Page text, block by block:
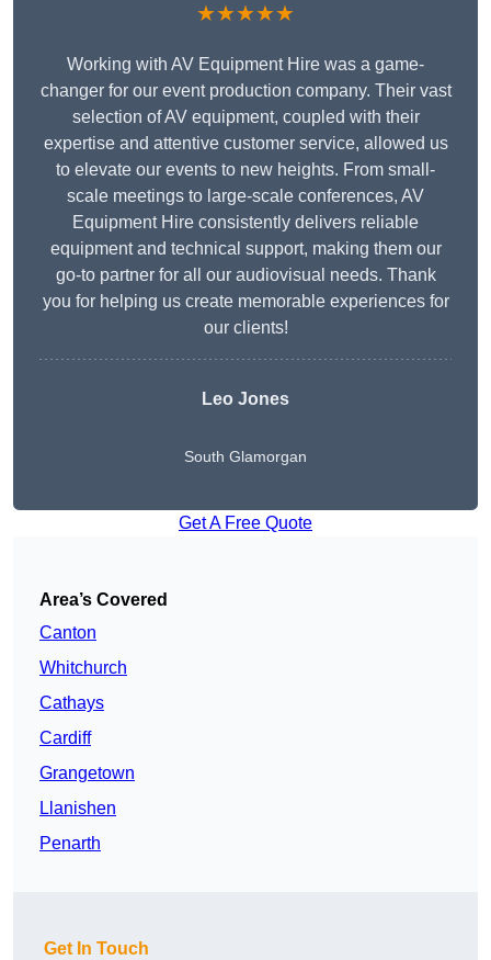
★★★★★
Working with AV Equipment Hire was a game-
changer for our event production company. Their vast
selection of AV equipment, coupled with their
expertise and attentive customer service, allowed us
to elevate our events to new heights. From small-
scale meetings to large-scale conferences, AV
Equipment Hire consistently delivers reliable
equipment and technical support, making them our
go-to partner for all our audiovisual needs. Thank
you for helping us create memorable experiences for
our clients!
Leo Jones
South Glamorgan
Get A Free Quote
Area’s Covered
Canton
Whitchurch
Cathays
Cardiff
Grangetown
Llanishen
Penarth
Get In Touch